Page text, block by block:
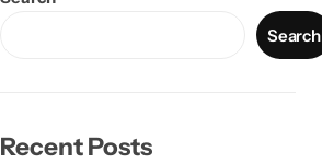
Search
Recent Posts